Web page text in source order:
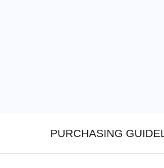
PURCHASING